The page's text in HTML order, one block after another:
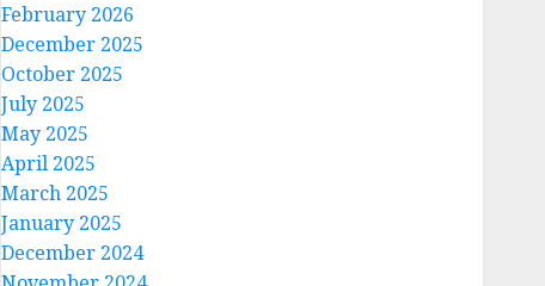
February 2026
December 2025
October 2025
July 2025
May 2025
April 2025
March 2025
January 2025
December 2024